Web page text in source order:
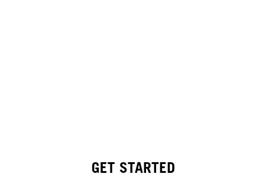
GET STARTED